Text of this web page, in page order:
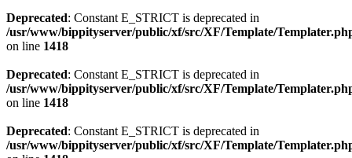
Deprecated: Constant E_STRICT is deprecated in
/usr/www/bippityserver/public/xf/src/XF/Template/
on line 1418
Deprecated: Constant E_STRICT is deprecated in
/usr/www/bippityserver/public/xf/src/XF/Template/
on line 1418
Deprecated: Constant E_STRICT is deprecated in
/usr/www/bippityserver/public/xf/src/XF/Template/